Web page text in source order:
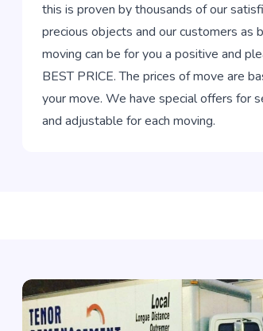
this is proven by thousands of our
precious objects and our customers
moving can be for you a positive and
BEST PRICE. The prices of move are
your move. We have special offers for
and adjustable for each moving.